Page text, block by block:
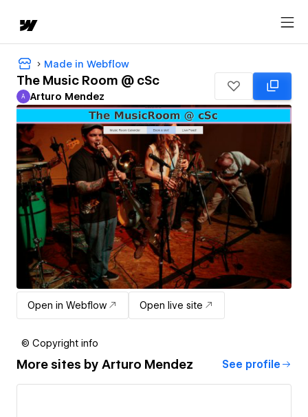
Made in Webflow
The Music Room @ cSc
Arturo Mendez
A Arturo Mendez
Open in Webflow Open live site
© Copyright info
More sites by Arturo Mendez See profile